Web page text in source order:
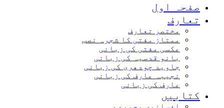
صفحہ اول
تعارف
مختصر تعارف
ممتاز مفتی کا شجرہ نصب
عکسی مفتی کی زبانی
بانو قدسیہ کی زبانی
جاوید چودھری کی زبانی
نجیبہ عارف کی زبانی
عارف کی زبانی
کتابیں
افسانوی مجموعے